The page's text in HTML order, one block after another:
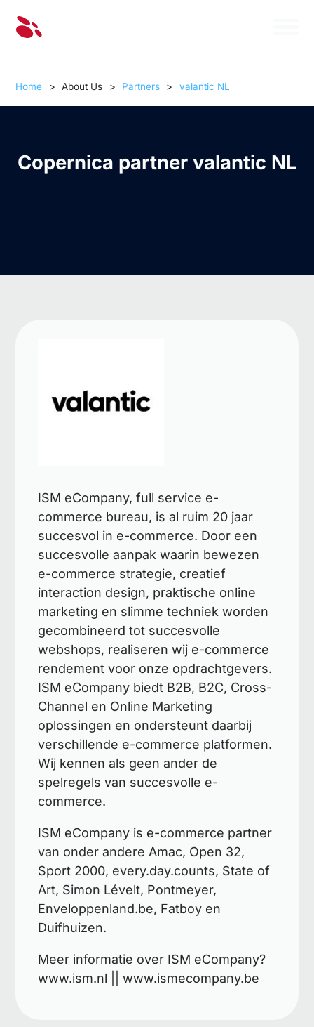
Home > About Us > Partners > valantic NL
Copernica partner valantic NL
ISM eCompany, full service e-
commerce bureau, is al ruim 20 jaar
succesvol in e-commerce. Door een
succesvolle aanpak waarin bewezen
e-commerce strategie, creatief
interaction design, praktische online
marketing en slimme techniek worden
gecombineerd tot succesvolle
webshops, realiseren wij e-commerce
rendement voor onze opdrachtgevers.
ISM eCompany biedt B2B, B2C, Cross-
Channel en Online Marketing
oplossingen en ondersteunt daarbij
verschillende e-commerce platformen.
Wij kennen als geen ander de
spelregels van succesvolle e-
commerce.
ISM eCompany is e-commerce partner
van onder andere Amac, Open 32,
Sport 2000, every.day.counts, State of
Art, Simon Lévelt, Pontmeyer,
Enveloppenland.be, Fatboy en
Duifhuizen.
Meer informatie over ISM eCompany?
www.ism.nl || www.ismecompany.be